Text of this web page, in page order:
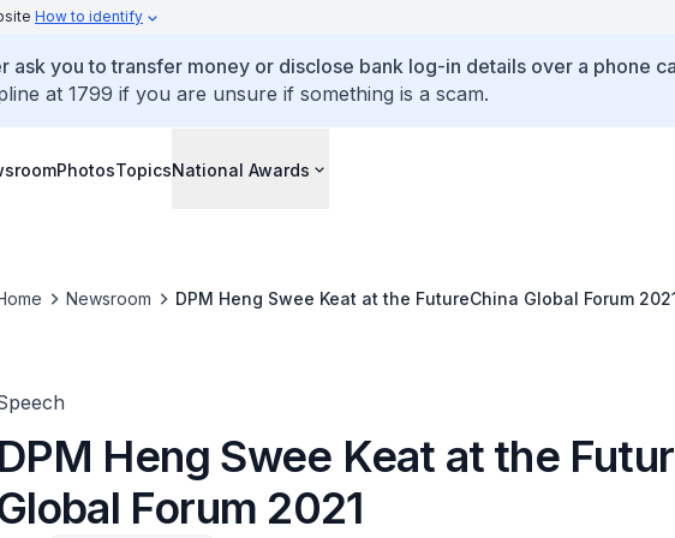
How to identify
ask you to transfer money or disclose bank log-in details over a phone
at 1799 if you are unsure if something is a scam.
PhotosTopicsNational Awards
Newsroom DPM Heng Swee Keat at the FutureChina Global Forum
DPM Heng Swee Keat at the
Forum 2021